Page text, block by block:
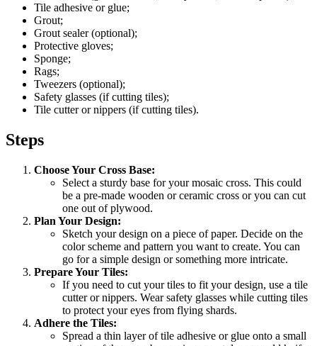
Tile adhesive or glue;
Grout;
Grout sealer (optional);
Protective gloves;
Sponge;
Rags;
Tweezers (optional);
Safety glasses (if cutting tiles);
Tile cutter or nippers (if cutting tiles).
Steps
Choose Your Cross Base:
Select a sturdy base for your mosaic cross. This could
be a pre-made wooden or ceramic cross or you can cut
one out of plywood.
Plan Your Design:
Sketch your design on a piece of paper. Decide on the
color scheme and pattern you want to create. You can
go for a simple design or something more intricate.
Prepare Your Tiles:
If you need to cut your tiles to fit your design, use a tile
cutter or nippers. Wear safety glasses while cutting tiles
to protect your eyes from flying shards.
Adhere the Tiles:
Spread a thin layer of tile adhesive or glue onto a small